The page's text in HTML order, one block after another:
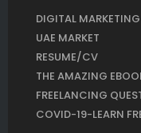
DIGITAL MARKETING
UAE MARKET
RESUME/CV
THE AMAZING
FREELANCING
COVID-19-LEARN